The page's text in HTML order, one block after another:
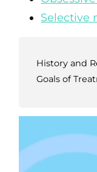
Selective
History and
Goals of